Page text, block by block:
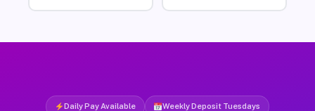
Daily Pay Available Weekly Deposit Tuesdays